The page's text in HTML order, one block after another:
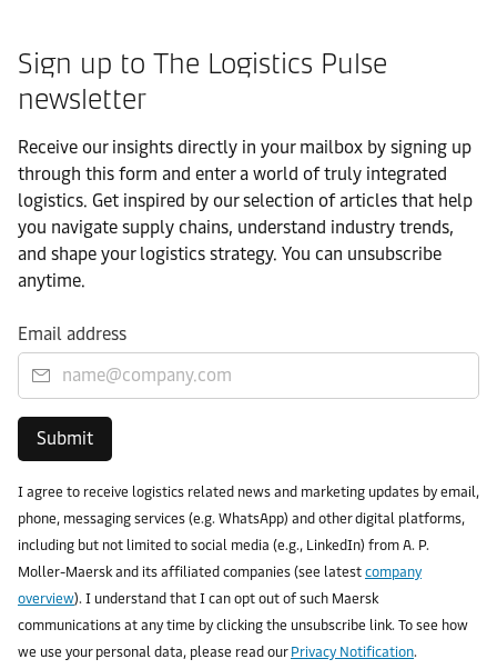
Sign up to The Logistics Pulse
newsletter
Receive our insights directly in your mailbox by signing up
through this form and enter a world of truly integrated
logistics. Get inspired by our selection of articles that help
you navigate supply chains, understand industry trends,
and shape your logistics strategy. You can unsubscribe
anytime.
Email address
Submit
I agree to receive logistics related news and marketing updates by email,
phone, messaging services (e.g. WhatsApp) and other digital platforms,
including but not limited to social media (e.g., LinkedIn) from A. P.
Moller-Maersk and its affiliated companies (see latest company
overview). I understand that I can opt out of such Maersk
communications at any time by clicking the unsubscribe link. To see how
we use your personal data, please read our Privacy Notification.